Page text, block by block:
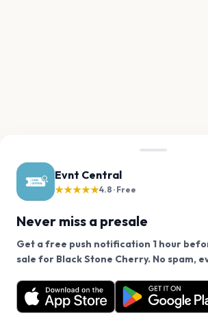
Evnt Central
★★★★★4.8 · Free
Never miss a presale
Get a free push notification 1 hour
sale for Black Stone Cherry. No spam,
Want a reminder before tickets go on
free app.
Get the App
We use cookies on our